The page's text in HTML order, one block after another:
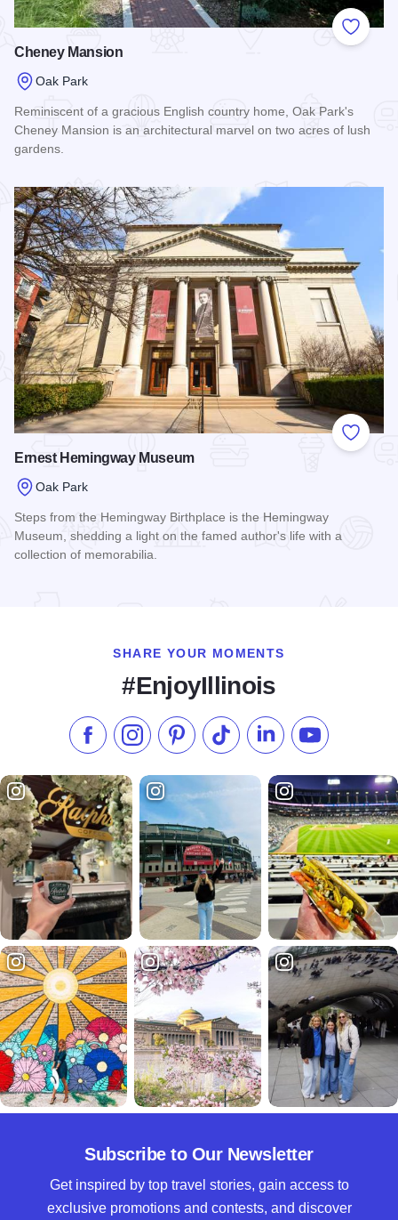
Add to
Cheney Mansion
Oak Park
Reminiscent of a gracious English country home, Oak Park's
Cheney Mansion is an architectural marvel on two acres of lush
gardens.
Add to
Ernest Hemingway Museum
Oak Park
Steps from the Hemingway Birthplace is the Hemingway
Museum, shedding a light on the famed author's life with a
collection of memorabilia.
SHARE YOUR MOMENTS
#EnjoyIllinois
Like us on Facebook
Follow us on Instagram
Check our Pinterest
Follow us on TikTok
Follow us onSubscribe to
Subscribe to Our Newsletter
Get inspired by top travel stories, gain access to
exclusive promotions and contests, and discover